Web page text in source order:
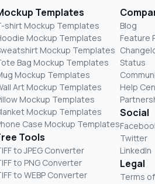
Templates
shirt Mockup Templates
Mockup Templates
Mockup Templates
Bag Mockup Templates
Mockup Templates
Art Mockup Templates
Mockup Templates
Mockup Templates
Case Mockup Templates
Tools
to JPEG Converter
to PNG Converter
to WEBP Converter
Blog
Feature
Status
Help
Social
Twitter
LinkedIn
Legal
Terms